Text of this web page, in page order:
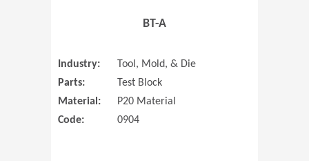
BT-A
Industry:
Tool, Mold, & Die
Parts:
Test Block
Material:
P20 Material
Code:
0904